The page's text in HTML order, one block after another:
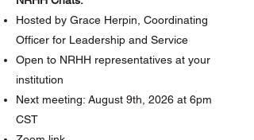
Hosted by Grace Herpin, Coordinating
Officer for Leadership and Service
Open to NRHH representatives at your
institution
Next meeting: August 9th, 2026 at 6pm
CST